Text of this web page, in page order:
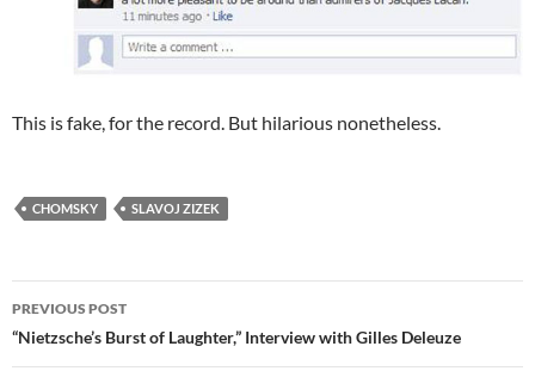
This is fake, for the record. But hilarious nonetheless.
CHOMSKY SLAVOJ ZIZEK
Post
navigation
PREVIOUS POST
“Nietzsche’s Burst of Laughter,” Interview with Gilles Deleuze